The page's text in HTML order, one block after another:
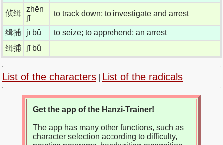
侦缉 zhēn
jī
to track down; to investigate and arrest
缉捕 jī bǔ
to seize; to apprehend; an arrest
缉捕
jī bǔ
List of the characters List of the radicals
Get the app of the Hanzi-Trainer!
The app has many other functions, such as
character selection according to difficulty,